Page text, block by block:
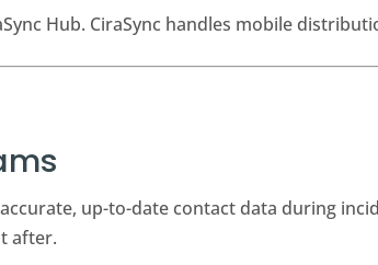
Hub. CiraSync handles mobile
up-to-date contact data during
after.